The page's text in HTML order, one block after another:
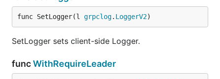
func SetLogger(l grpclog. LoggerV2)
SetLogger sets client-side Logger.
funcWithRequireLeader